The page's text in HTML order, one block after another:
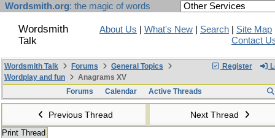
Wordsmith.org: the magic of words
Wordsmith
Talk
About Us What's New Search Site Map
Contact
Register
Wordsmith Talk Forums
General Topics
Wordplay and fun
Anagrams XV
Forums
Calendar Active Threads
Previous Thread Next Thread
Print Thread